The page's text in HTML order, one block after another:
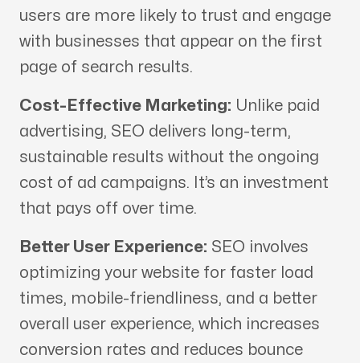
users are more likely to trust and engage
with businesses that appear on the first
page of search results.
Cost-Effective Marketing: Unlike paid
advertising, SEO delivers long-term,
sustainable results without the ongoing
cost of ad campaigns. It’s an investment
that pays off over time.
Better User Experience: SEO involves
optimizing your website for faster load
times, mobile-friendliness, and a better
overall user experience, which increases
conversion rates and reduces bounce